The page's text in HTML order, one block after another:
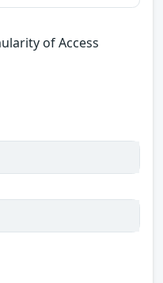
of Access